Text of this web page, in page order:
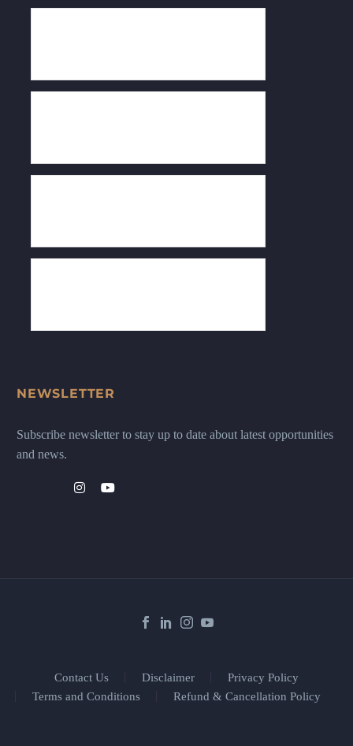
NEWSLETTER
Subscribe newsletter to stay up to date about latest opportunities
and news.
Contact Us Disclaimer
Privacy Policy
Terms and Conditions
Refund & Cancellation Policy